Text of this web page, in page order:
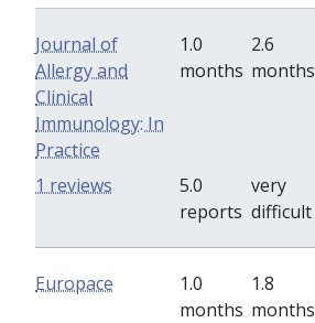
Journal of
Allergy and
Clinical
Immunology: In
Practice
1.0
months
2.6
months
5.0
reports
very
difficult
1 reviews
Europace
1.0
months
1.8
months